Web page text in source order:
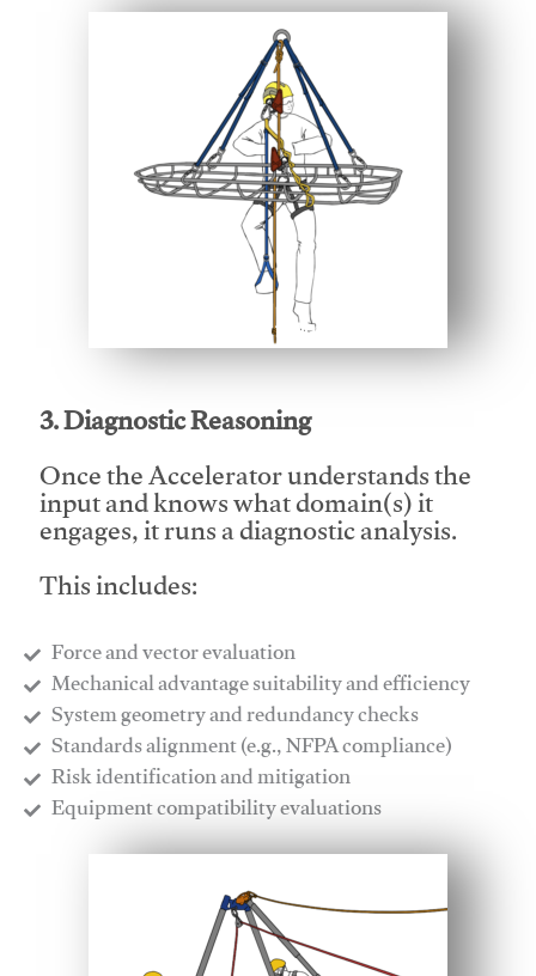
This video will facilitate #1
3. Diagnostic Reasoning
Once the Accelerator understands the
input and knows what domain(s) it
engages, it runs a diagnostic analysis.
This includes:
Force and vector evaluation
Mechanical advantage suitability and efficiency
System geometry and redundancy checks
Standards alignment (e.g., NFPA compliance)
Risk identification and mitigation
​Equipment compatibility evaluations